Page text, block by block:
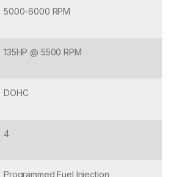
5000-6000 RPM
135HP @ 5500 RPM
DOHC
4
Programmed Fuel Injection